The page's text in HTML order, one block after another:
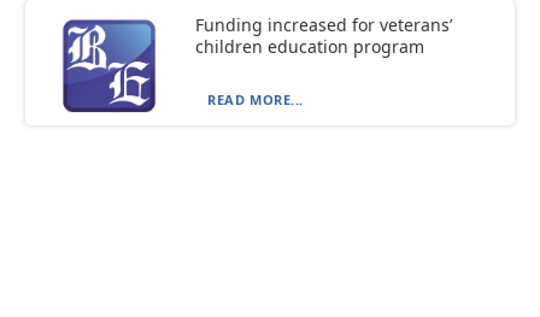
Funding increased for veterans’
children education program
READ MORE...